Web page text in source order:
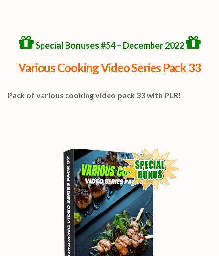
Special Bonuses #54 – December 2022
Various Cooking Video Series Pack 33
Pack of various cooking video pack 33 with PLR!